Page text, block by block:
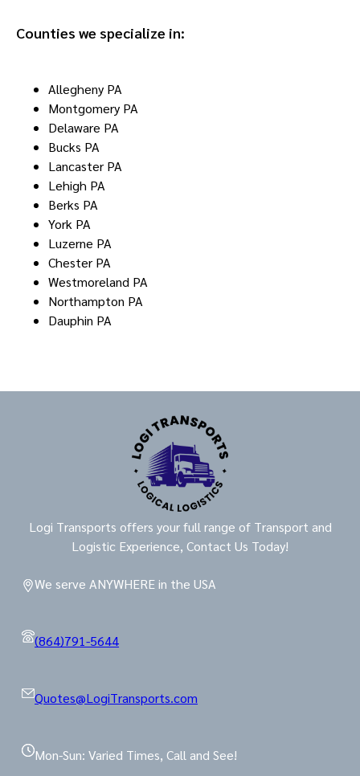
Counties we specialize in:
Allegheny PA
Montgomery PA
Delaware PA
Bucks PA
Lancaster PA
Lehigh PA
Berks PA
York PA
Luzerne PA
Chester PA
Westmoreland PA
Northampton PA
Dauphin PA
Logi Transports offers your full range of Transport and
Logistic Experience, Contact Us Today!
We serve ANYWHERE in the USA
(864)791-5644
Quotes@LogiTransports.com
Mon-Sun: Varied Times, Call and See!